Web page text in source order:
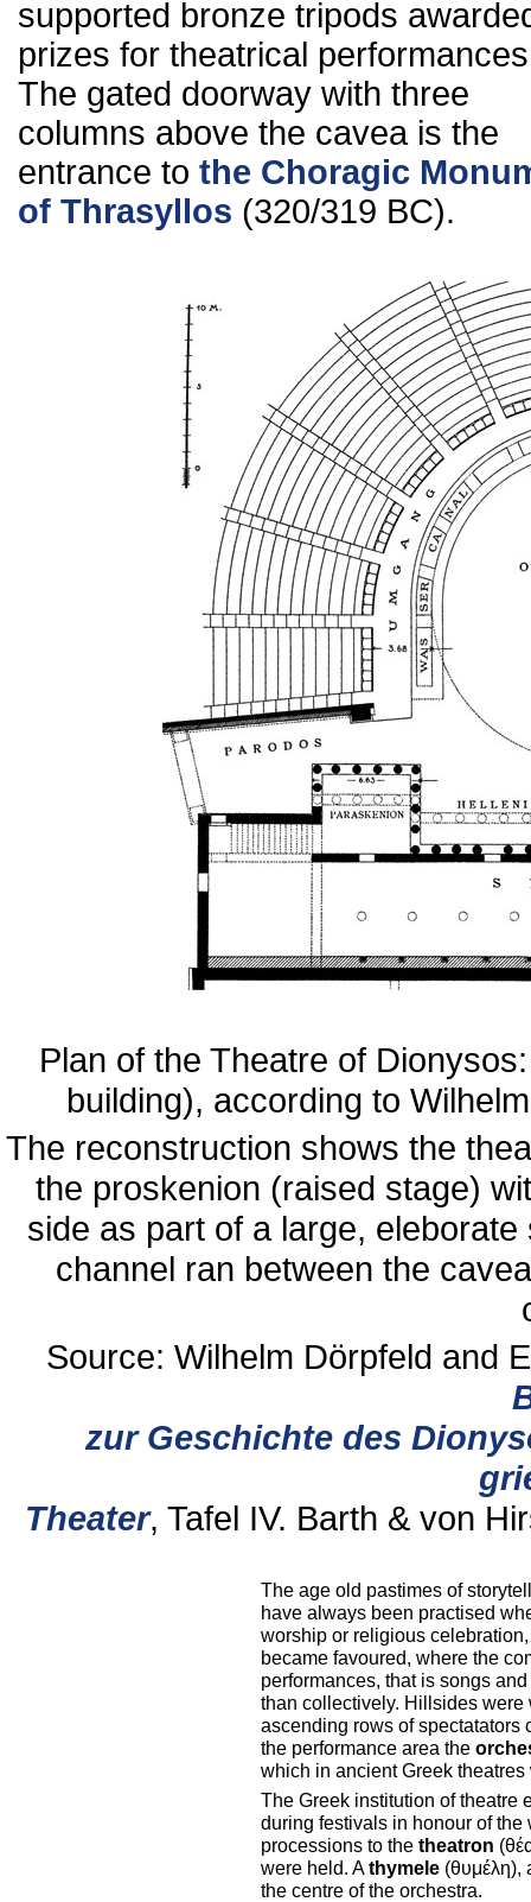
supported bronze tripods
prizes for theatrical
The gated doorway with three
columns above the cavea is the
entrance to the Choragic
of Thrasyllos (320/319 BC).
Plan of the Theatre of
building), according to
The reconstruction shows the
the proskenion (raised stage)
side as part of a large,
channel ran between the
Source: Wilhelm Dörpfeld and
zur Geschichte des
Theater, Tafel IV. Barth & von
The age old pastimes of
have always been practised
worship or religious
became favoured, where the
performances, that is songs
than collectively. Hillsides
ascending rows of spectatators
the performance area the
which in ancient Greek
The Greek institution of theatre
during festivals in honour of
processions to the theatron
were held. Athymele (θυμέλη),
the centre of the orchestra.